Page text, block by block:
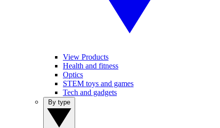
View Products
Health and fitness
Optics
STEM toys and games
Tech and gadgets